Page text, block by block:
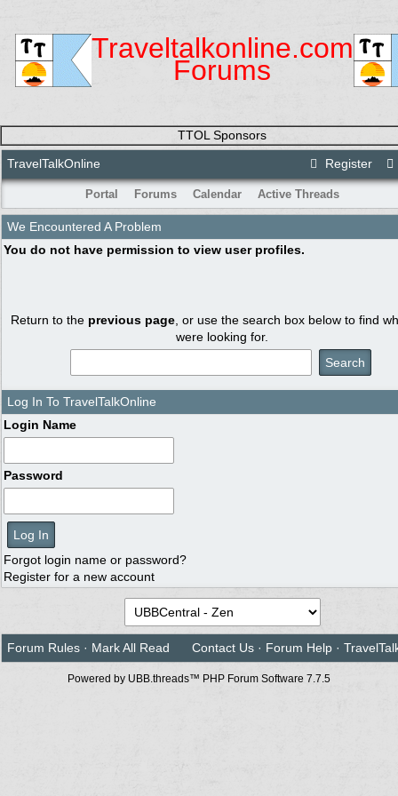
Traveltalkonline.com
Forums
TTOL Sponsors
Register
TravelTalkOnline
Portal Forums Calendar Active Threads
We Encountered A Problem
You do not have permission to view user profiles.
Return to the previous page , or use the search box below to find
were looking for.
Log In To TravelTalkOnline
Login Name
Password
Forgot login name or password?
Register for a new account
Forum Rules · Mark All Read Contact Us · Forum Help ·
Powered by UBB.threads™ PHP Forum Software 7.7.5